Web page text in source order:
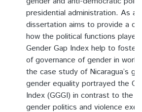
presidential administration. As a
dissertation aims to provide a
how the political functions
Gender Gap Index help to foster
of governance of gender in
the case study of Nicaragua’s
gender equality portrayed the
Index (GGGI) in contrast to the
gender politics and violence